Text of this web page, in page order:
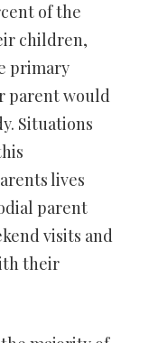
of the
children,
primary
parent would
Situations
lives
parent
visits and
their